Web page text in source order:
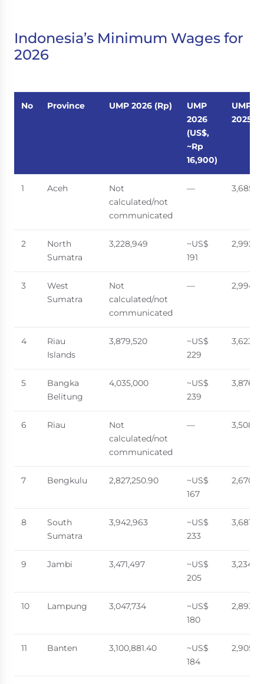
Indonesia’s Minimum Wages for
2026
No Province UMP 2026 (Rp)
UMP
2026
(US$,
~Rp
16,900)
UMP
2025
1 Aceh
Not
calculated/not
communicated
—
2
North
Sumatra
3,228,949
~US$
191
3
West
Sumatra
Not
calculated/not
communicated
—
4
Riau
Islands
3,879,520
~US$
229
5
Bangka
Belitung
4,035,000
~US$
239
6 Riau
Not
calculated/not
communicated
—
7 Bengkulu 2,827,250.90
~US$
167
8
South
Sumatra
3,942,963
~US$
233
9 Jambi 3,471,497
~US$
205
10 Lampung 3,047,734
~US$
180
11 Banten 3,100,881.40
~US$
184